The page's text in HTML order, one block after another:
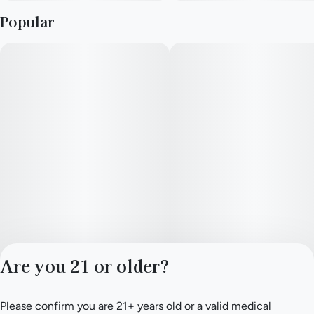
Popular
Are you 21 or older?
Please confirm you are 21+ years old or a valid medical